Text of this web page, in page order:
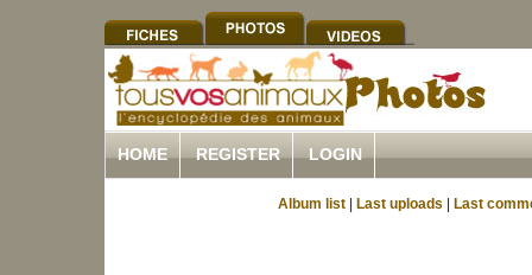
HOME REGISTER LOGIN
Album list Last uploads Last